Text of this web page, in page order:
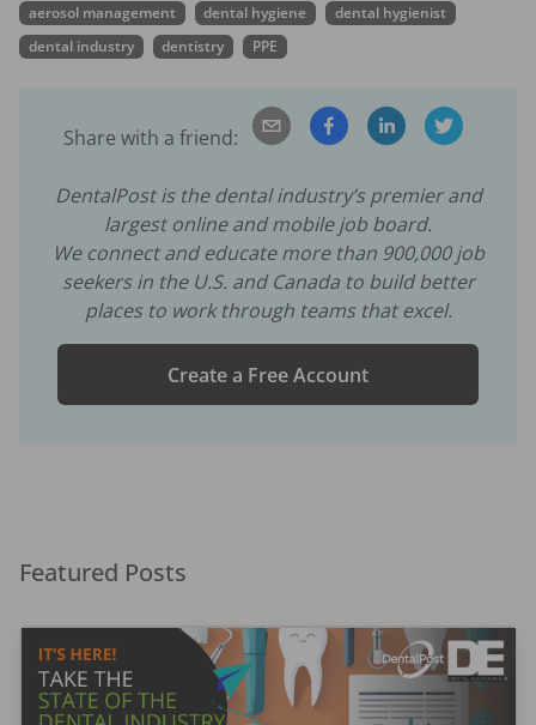
aerosol management dental hygiene
dental hygienist
dental industry
dentistry PPE
Share with a friend:
DentalPost is the dental industry’s premier and
largest online and mobile job board.
We connect and educate more than 900,000job
seekers in the U.S. and Canada to build better
places to work through teams that excel.
Create a Free Account
Featured Posts